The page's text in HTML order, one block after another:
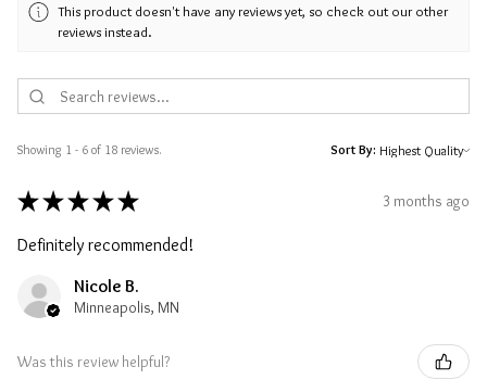
This product doesn't have any reviews yet, so check out our other
reviews instead.
Showing 1 - 6 of 18 reviews. Sort By:
★ ★ ★ ★ ★ 3 months ago
Definitely recommended!
Nicole B.
Minneapolis, MN
Was this review helpful?